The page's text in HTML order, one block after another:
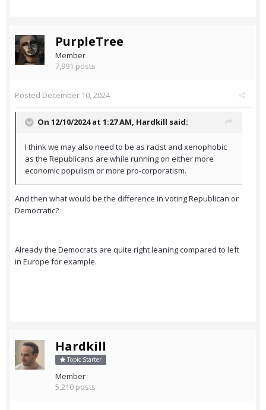
PurpleTree
Member
7,991 posts
Posted December 10, 2024
On 12/10/2024 at 1:27 AM, Hardkill said:
I think we may also need to be as racist and xenophobic
as the Republicans are while running on either more
economic populism or more pro-corporatism.
And then what would be the difference in voting Republican or
Democratic?
Already the Democrats are quite right leaning compared to left
in Europe for example.
Hardkill
Topic Starter
Member
5,210 posts